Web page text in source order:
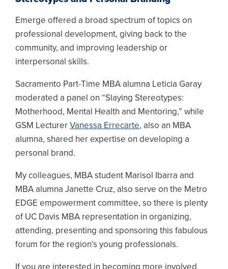
Emerge offered a broad spectrum of topics on
professional development, giving back to the
community, and improving leadership or
interpersonal skills.
Sacramento Part-Time MBA alumna Leticia Garay
moderated a panel on “Slaying Stereotypes:
Motherhood, Mental Health and Mentoring,” while
GSM LecturerVanessa Errecarte, also an MBA
alumna, shared her expertise on developing a
personal brand.
My colleagues, MBA student Marisol Ibarra and
MBA alumna Janette Cruz, also serve on the Metro
EDGE empowerment committee, so there is plenty
of UC Davis MBA representation in organizing,
attending, presenting and sponsoring this fabulous
forum for the region’s young professionals.
If you are interested in becoming more involved